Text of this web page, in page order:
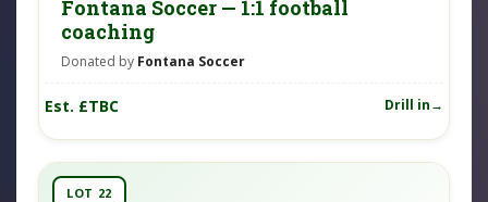
Fontana Soccer — 1:1 football
coaching
Donated by Fontana Soccer
Est. £TBC Drill in
LOT 22